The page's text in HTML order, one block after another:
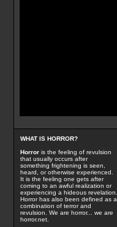
WHAT IS HORROR?
Horroris the feeling of revulsion
that usually occurs after
something frightening is seen,
heard, or otherwise experienced.
It is the feeling one gets after
coming to an awful realization or
experiencing a hideous revelation.
Horror has also been defined as a
combination of terror and
revulsion. We are horror... we are
horror.net.